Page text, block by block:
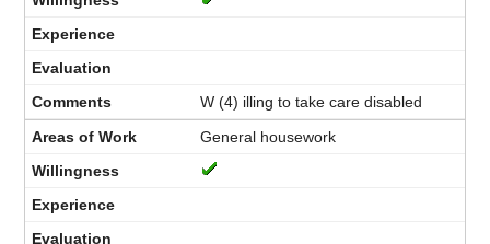
W (4) illing to take care disabled
General housework